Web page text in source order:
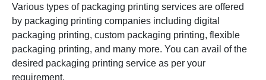
Various types of packaging printing services are offered
by packaging printing companies including digital
packaging printing, custom packaging printing, flexible
packaging printing, and many more. You can avail of the
desired packaging printing service as per your
requirement.